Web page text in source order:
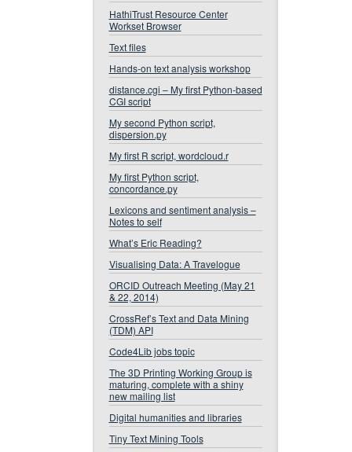
HathiTrust Resource Center
Workset Browser
Text files
Hands-on text analysis workshop
distance.cgi – My first Python-based
CGI script
My second Python script,
dispersion.py
My first R script, wordcloud.r
My first Python script,
concordance.py
Lexicons and sentiment analysis –
Notes to self
What’s Eric Reading?
Visualising Data: A Travelogue
ORCID Outreach Meeting (May 21
& 22, 2014)
CrossRef’s Text and Data Mining
(TDM) API
Code4Lib jobs topic
The 3D Printing Working Group is
maturing, complete with a shiny
new mailing list
Digital humanities and libraries
Tiny Text Mining Tools